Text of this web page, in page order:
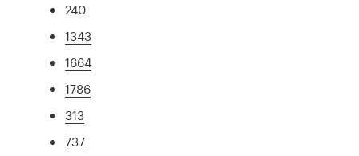
240
1343
1664
1786
313
737